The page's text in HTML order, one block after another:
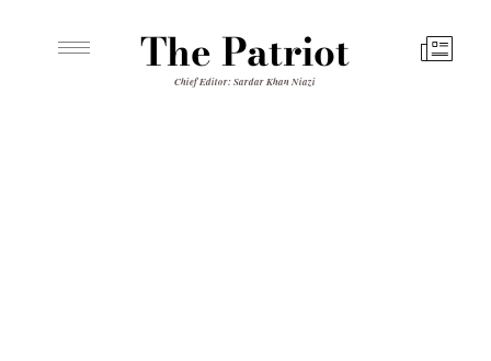
The Patriot
Chief Editor: Sardar Khan Niazi